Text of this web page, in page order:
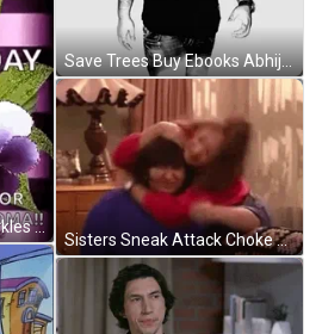
Happy Mothers Day Sparkles GIF
Save Trees Buy Ebooks Abhijit Naskar GIF
Sisters Sneak Attack Choke GIF